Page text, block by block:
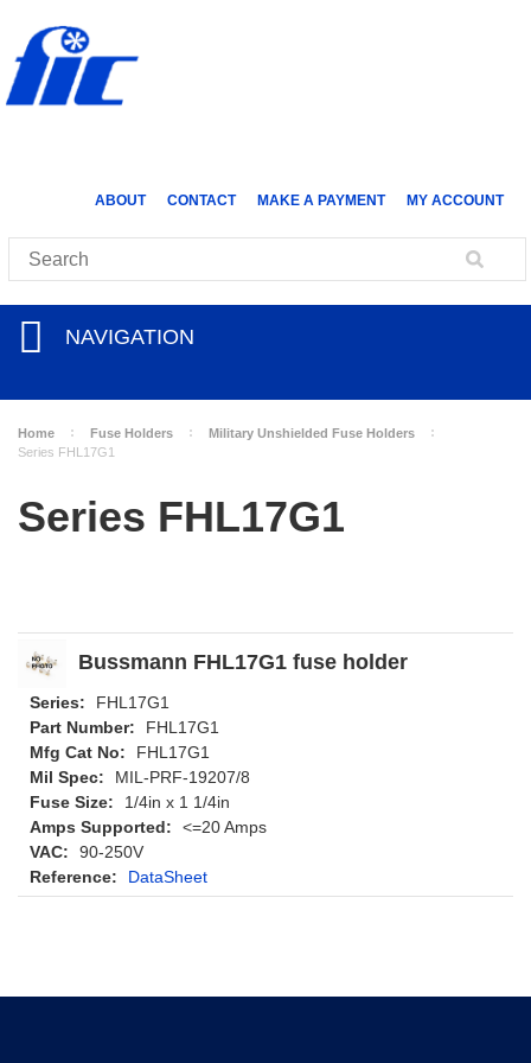
ABOUT CONTACT MAKE A PAYMENT MY ACCOUNT
NAVIGATION
Home Fuse Holders
Military Unshielded Fuse Holders
Series FHL17G1
Series FHL17G1
Bussmann FHL17G1 fuse holder
Series:
FHL17G1
Part Number:
FHL17G1
Mfg Cat No:
FHL17G1
Mil Spec:
MIL-PRF-19207/8
Fuse Size:
1/4in x 1 1/4in
Amps Supported:
<=20 Amps
VAC:
90-250V
Reference:
DataSheet